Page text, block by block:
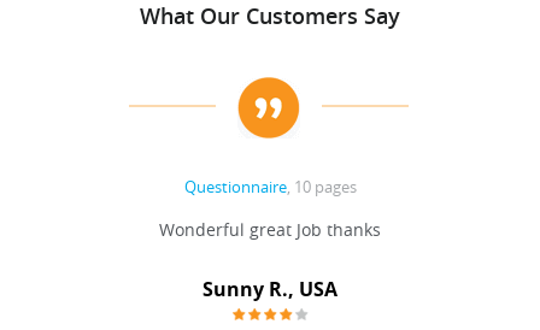
What Our Customers Say
Questionnaire, 10 pages
Wonderful great Job thanks
Sunny R., USA